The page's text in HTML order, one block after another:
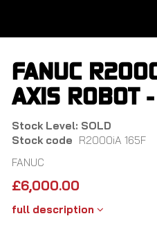
main
FANUC
AXIS ROBOT
Stock Level: SOLD
Stock code R2000iA 165F
FANUC
£6,000.00
full description